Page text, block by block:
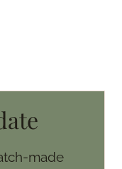
made